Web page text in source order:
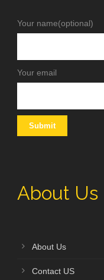
Your name(optional)
Your email
About Us
About Us
Contact US